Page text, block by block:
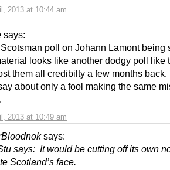
2013 at 10:44 am
says:
2013 at 10:49 am
poll on Johann Lamont being
looks like another dodgy poll like
them all credibilty a few months
about only a fool making the same
says:
says: It would be cutting off its own
Scotland’s face.